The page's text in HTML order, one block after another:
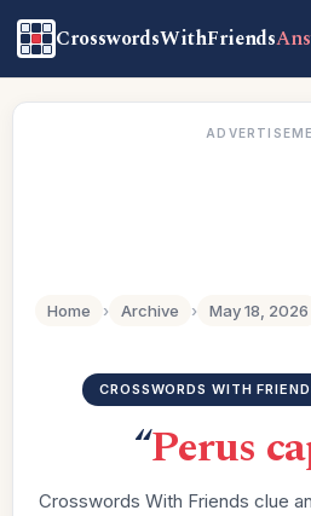
CrosswordsWithFriends
Home › Archive › May 18, 2026
CROSSWORDS WITH
“Perus
Crosswords With Friends clue